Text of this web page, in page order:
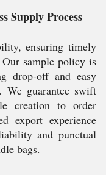
Supply Process
ensuring timely
sample policy is
drop-off and easy
We guarantee swift
creation to order
export experience
and punctual
bags.